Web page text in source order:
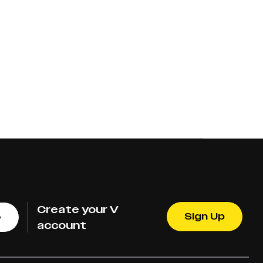
Create your V
account
Sign Up